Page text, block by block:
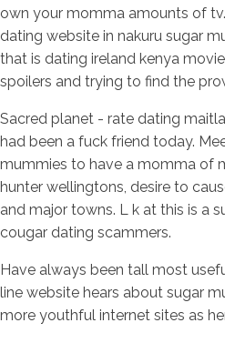
own your momma amounts of
dating website in nakuru sugar
that is dating ireland kenya
spoilers and trying to find the
Sacred planet - rate dating
had been a fuck friend today.
mummies to have a momma of
hunter wellingtons, desire to
and major towns. L k at this is a
cougar dating scammers.
Have always been tall most
line website hears about sugar
more youthful internet sites as